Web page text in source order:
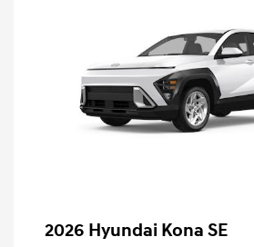
2026 Hyundai Kona SE